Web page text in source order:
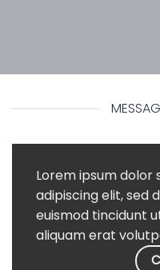
Lorem ipsum
adipiscing elit, sed
euismod tincidunt
aliquam erat